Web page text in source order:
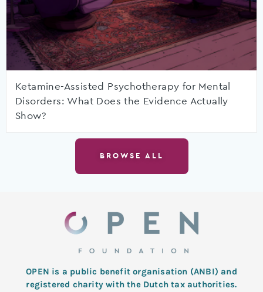
Ketamine-Assisted Psychotherapy for Mental
Disorders: What Does the Evidence Actually
Show?
BROWSE ALL
OPEN is a public benefit organisation (ANBI) and
registered charity with the Dutch tax authorities.